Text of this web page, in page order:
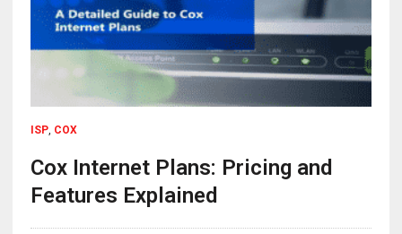
ISP, COX
Cox Internet Plans: Pricing and
Features Explained